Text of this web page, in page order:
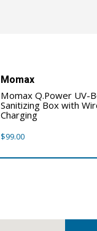
Momax
Momax Q.Power UV-
Sanitizing Box with
Charging
$99.00